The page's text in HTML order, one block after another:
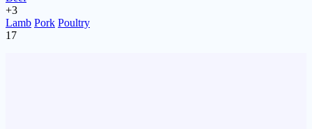
+3
Lamb Pork Poultry
17